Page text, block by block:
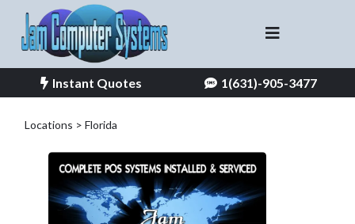
Instant Quotes 1(631)-905-3477
Locations > Florida